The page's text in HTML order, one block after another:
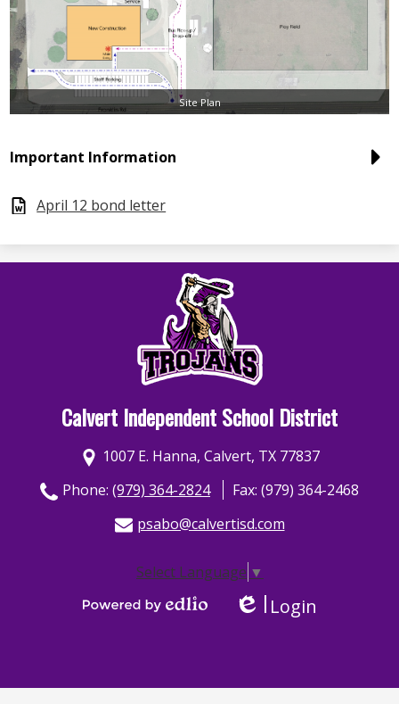
Site Plan
Important Information
April 12 bond letter
Calvert Independent School District
1007 E. Hanna, Calvert, TX 77837
Phone: (979) 364-2824
Fax: (979) 364-2468
psabo@calvertisd.com
Select Language ▼
Login